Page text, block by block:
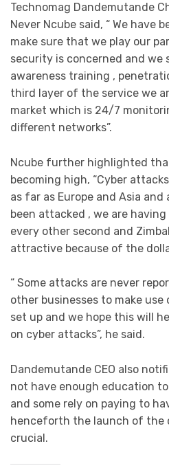
Technomag Dandemutande
Never Ncube said, “ We have
make sure that we play our
security is concerned and we
awareness training ,
third layer of the service we
market which is 24/7
different networks”.
Ncube further highlighted
becoming high, “Cyber
as far as Europe and Asia
been attacked , we are
every other second and
attractive because of the
“ Some attacks are never
other businesses to make
set up and we hope this will
on cyber attacks”, he said.
Dandemutande CEO also
not have enough education
and some rely on paying to
henceforth the launch of the
crucial.